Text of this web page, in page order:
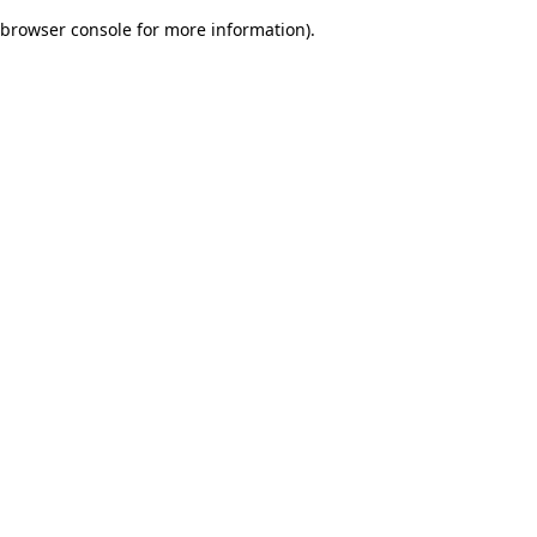
browser console for more information).